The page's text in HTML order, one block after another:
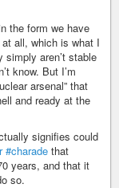
the form we have
all, which is what I
aren’t stable
know. But I’m
arsenal” that
and ready at the
signifies could
#charade that
years, and that it
so.